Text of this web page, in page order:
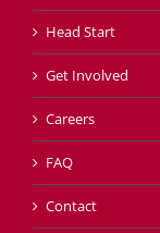
Head Start
Get Involved
Careers
FAQ
Contact